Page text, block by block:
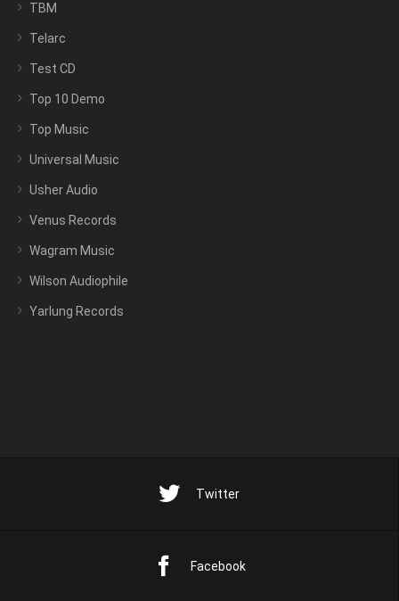
TBM
Telarc
Test CD
Top 10 Demo
Top Music
Universal Music
Usher Audio
Venus Records
Wagram Music
Wilson Audiophile
Yarlung Records
Twitter
Facebook